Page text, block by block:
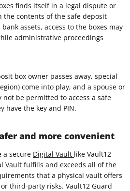
finds itself in a legal dispute or
contents of the safe deposit
assets, access to the boxes may
administrative proceedings
box owner passes away, special
come into play, and a spouse or
be permitted to access a safe
have the key and PIN.
and more convenient
a secure Digital Vault like Vault12
Vault fulfills and exceeds all of the
that a physical vault offers
third-party risks. Vault12 Guard